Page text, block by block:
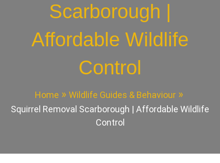
Scarborough |
Affordable Wildlife
Control
Home
Wildlife Guides & Behaviour
Squirrel Removal Scarborough | Affordable Wildlife
Control